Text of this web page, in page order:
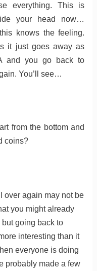
everything. This is
your head now…
knows the feeling.
it just goes away as
and you go back to
You’ll see…
from the bottom and
coins?
over again may not be
you might already
going back to
interesting than it
everyone is doing
probably made a few